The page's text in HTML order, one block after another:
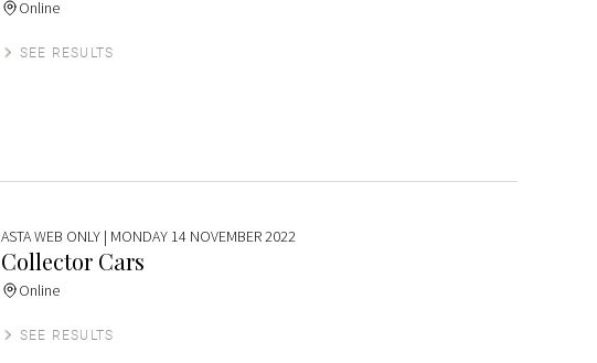
Online
SEE RESULTS
ASTA WEB ONLY | MONDAY 14 NOVEMBER 2022
Collector Cars
Online
SEE RESULTS